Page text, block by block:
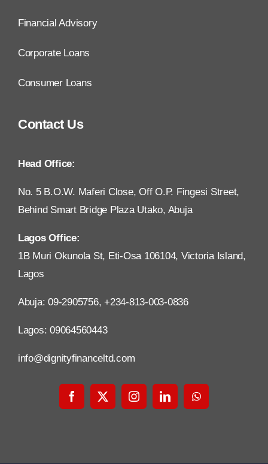
Financial Advisory
Corporate Loans
Consumer Loans
Contact Us
Head Office:
No. 5 B.O.W. Maferi Close, Off O.P. Fingesi Street,
Behind Smart Bridge Plaza Utako, Abuja
Lagos Office:
1B Muri Okunola St, Eti-Osa 106104, Victoria Island,
Lagos
Abuja: 09-2905756, +234-813-003-0836
Lagos: 09064560443
info@dignityfinanceltd.com